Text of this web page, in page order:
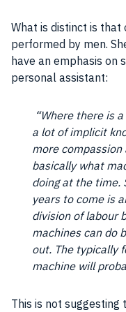
What is distinct is that
performed by men.
have an emphasis on
personal assistant:
“Where there is
a lot of implicit
more compassion
basically what
doing at the time.
years to come is
division of labour
machines can do
out. The typically
machine will
This is not